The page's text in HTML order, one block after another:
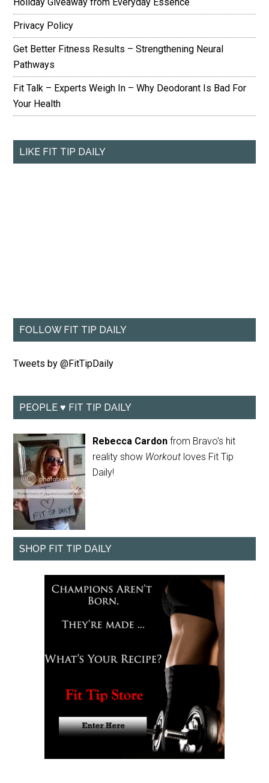
Holiday Giveaway from Everyday Essence
Privacy Policy
Get Better Fitness Results – Strengthening Neural
Pathways
Fit Talk – Experts Weigh In – Why Deodorant Is Bad For
Your Health
LIKE FIT TIP DAILY
FOLLOW FIT TIP DAILY
Tweets by @FitTipDaily
PEOPLE ♥ FIT TIP DAILY
Rebecca Cardon from Bravo's hit
reality show Workout loves Fit Tip
Daily!
SHOP FIT TIP DAILY